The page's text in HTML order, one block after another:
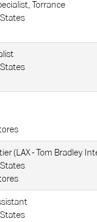
Torrance
(LAX - Tom Bradley